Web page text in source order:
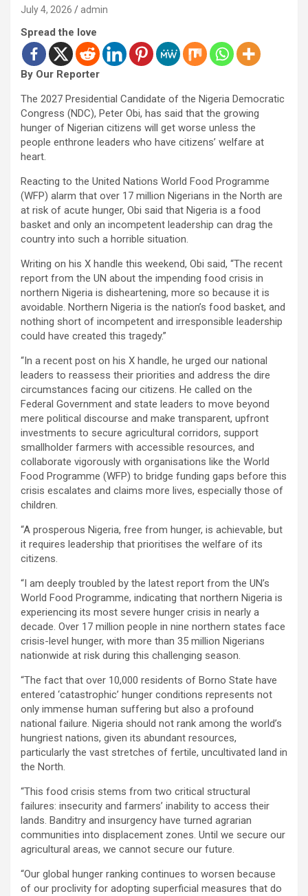
July 4, 2026 admin
Spread the love
By Our Reporter
The 2027 Presidential Candidate of the Nigeria Democratic
Congress (NDC), Peter Obi, has said that the growing
hunger of Nigerian citizens will get worse unless the
people enthrone leaders who have citizens’ welfare at
heart.
Reacting to the United Nations World Food Programme
(WFP) alarm that over 17 million Nigerians in the North are
at risk of acute hunger, Obi said that Nigeria is a food
basket and only an incompetent leadership can drag the
country into such a horrible situation.
Writing on his X handle this weekend, Obi said, “The recent
report from the UN about the impending food crisis in
northern Nigeria is disheartening, more so because it is
avoidable. Northern Nigeria is the nation’s food basket, and
nothing short of incompetent and irresponsible leadership
could have created this tragedy.”
“In a recent post on his X handle, he urged our national
leaders to reassess their priorities and address the dire
circumstances facing our citizens. He called on the
Federal Government and state leaders to move beyond
mere political discourse and make transparent, upfront
investments to secure agricultural corridors, support
smallholder farmers with accessible resources, and
collaborate vigorously with organisations like the World
Food Programme (WFP) to bridge funding gaps before this
crisis escalates and claims more lives, especially those of
children.
“A prosperous Nigeria, free from hunger, is achievable, but
it requires leadership that prioritises the welfare of its
citizens.
“I am deeply troubled by the latest report from the UN’s
World Food Programme, indicating that northern Nigeria is
experiencing its most severe hunger crisis in nearly a
decade. Over 17 million people in nine northern states face
crisis-level hunger, with more than 35 million Nigerians
nationwide at risk during this challenging season.
“The fact that over 10,000 residents of Borno State have
entered ‘catastrophic’ hunger conditions represents not
only immense human suffering but also a profound
national failure. Nigeria should not rank among the world’s
hungriest nations, given its abundant resources,
particularly the vast stretches of fertile, uncultivated land in
the North.
“This food crisis stems from two critical structural
failures: insecurity and farmers’ inability to access their
lands. Banditry and insurgency have turned agrarian
communities into displacement zones. Until we secure our
agricultural areas, we cannot secure our future.
“Our global hunger ranking continues to worsen because
of our proclivity for adopting superficial measures that do